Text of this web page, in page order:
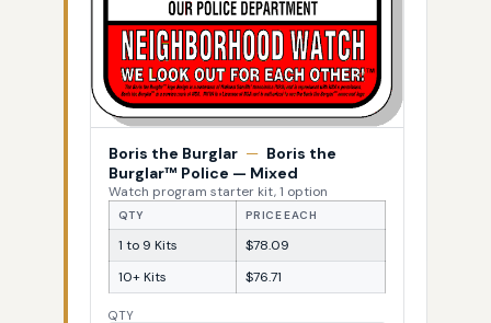
Boris the Burglar — Boris the
Burglar™ Police — Mixed
Watch program starter kit, 1 option
QTY PRICE EACH
1 to 9 Kits
$78.09
10+ Kits
$76.71
QTY